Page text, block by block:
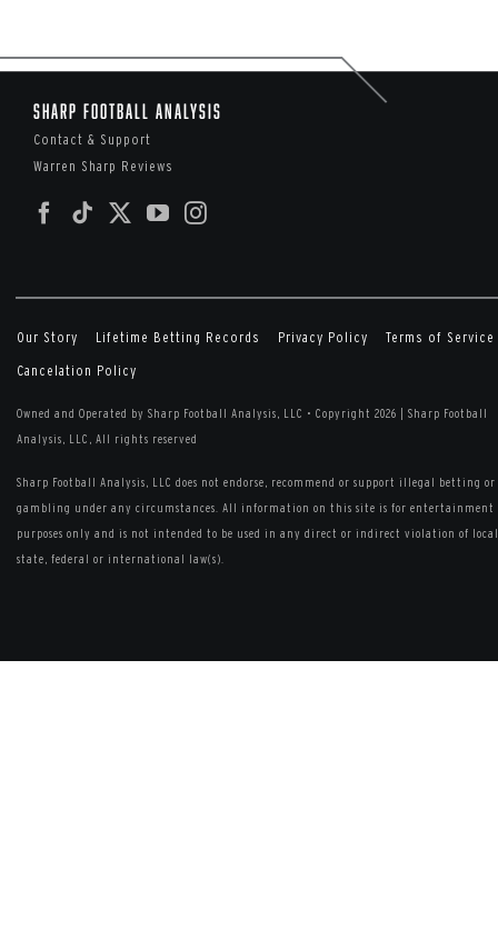
Sharp Football Analysis
Contact & Support
Warren Sharp Reviews
Our Story Lifetime Betting Records Privacy Policy
Terms of Service
Cancelation Policy
Owned and Operated by Sharp Football Analysis, LLC • Copyright 2026 | Sharp Football
Analysis, LLC, All rights reserved
Sharp Football Analysis, LLC does not endorse, recommend or support illegal betting or
gambling under any circumstances. All information on this site is for entertainment
purposes only and is not intended to be used in any direct or indirect violation of
state, federal or international law(s).